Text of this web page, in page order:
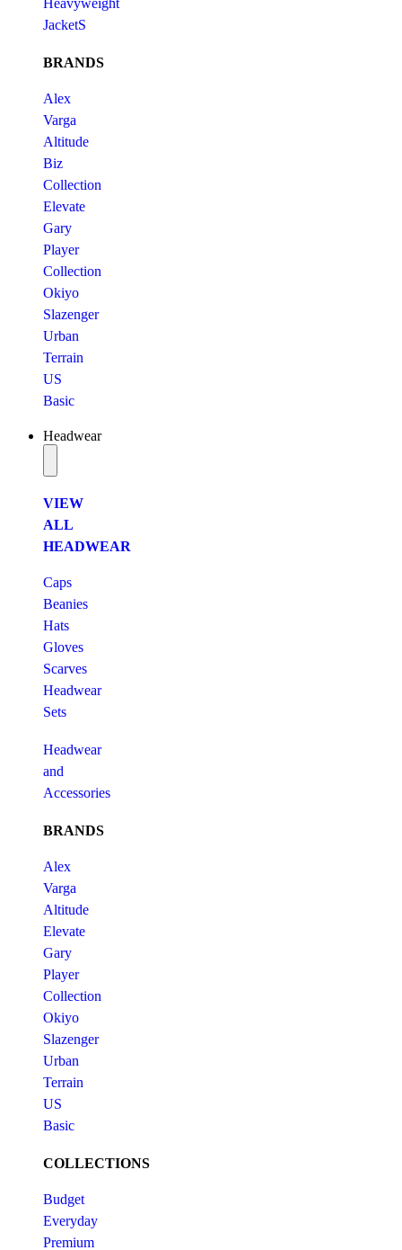
Heavyweight
JacketS
BRANDS
Alex
Varga
Altitude
Biz
Collection
Elevate
Gary
Player
Collection
Okiyo
Slazenger
Urban
Terrain
US
Basic
Headwear
VIEW
ALL
HEADWEAR
Caps
Beanies
Hats
Gloves
Scarves
Headwear
Sets
Headwear
and
Accessories
BRANDS
Alex
Varga
Altitude
Elevate
Gary
Player
Collection
Okiyo
Slazenger
Urban
Terrain
US
Basic
COLLECTIONS
Budget
Everyday
Premium